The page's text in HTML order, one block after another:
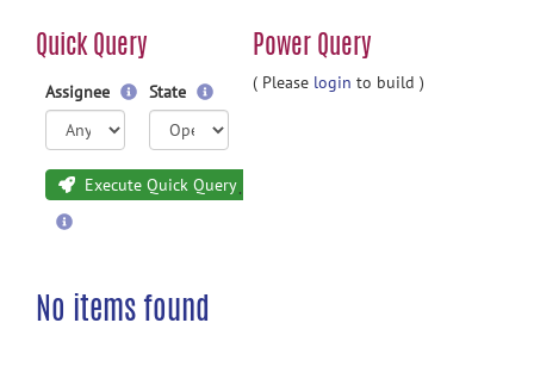
Quick Query Power Query
Assignee State
Execute Quick Query
( Please login to build )
No items found